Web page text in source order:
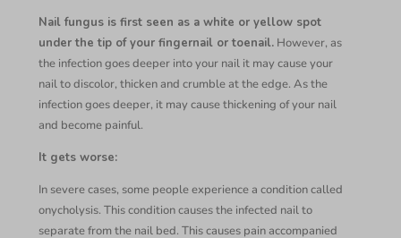
Nail fungus is first seen as a white or yellow spot
under the tip of your fingernail or toenail. However, as
the infection goes deeper into your nail it may cause your
nail to discolor, thicken and crumble at the edge. As the
infection goes deeper, it may cause thickening of your nail
and become painful.
It gets worse:
In severe cases, some people experience a condition called
onycholysis. This condition causes the infected nail to
separate from the nail bed. This causes pain accompanied